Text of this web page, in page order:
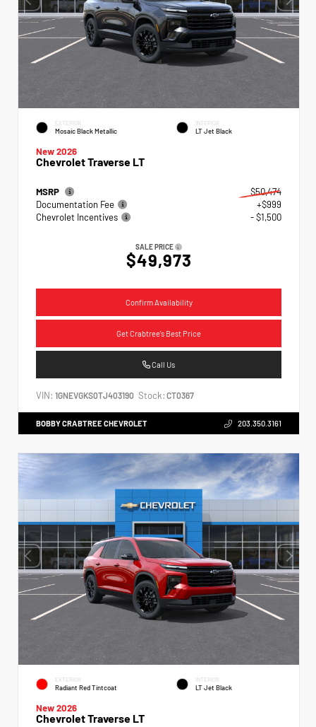
EXTERIOR
Mosaic Black Metallic
INTERIOR
LT Jet Black
New 2026
Chevrolet Traverse LT
MSRP
$50,474
Documentation Fee
+$999
Chevrolet Incentives
- $1,500
SALE PRICE
$49,973
Confirm Availability
Get Crabtree's Best Price
Call Us
VIN: 1GNEVGKS0TJ403190 Stock: CT0367
BOBBY CRABTREE CHEVROLET 203.350.3161
EXTERIOR
Radiant Red Tintcoat
INTERIOR
LT Jet Black
New 2026
Chevrolet Traverse LT